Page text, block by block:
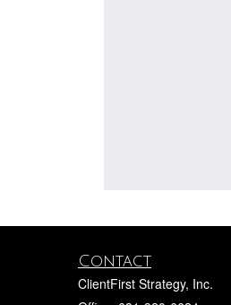
Contact
ClientFirst Strategy, Inc.